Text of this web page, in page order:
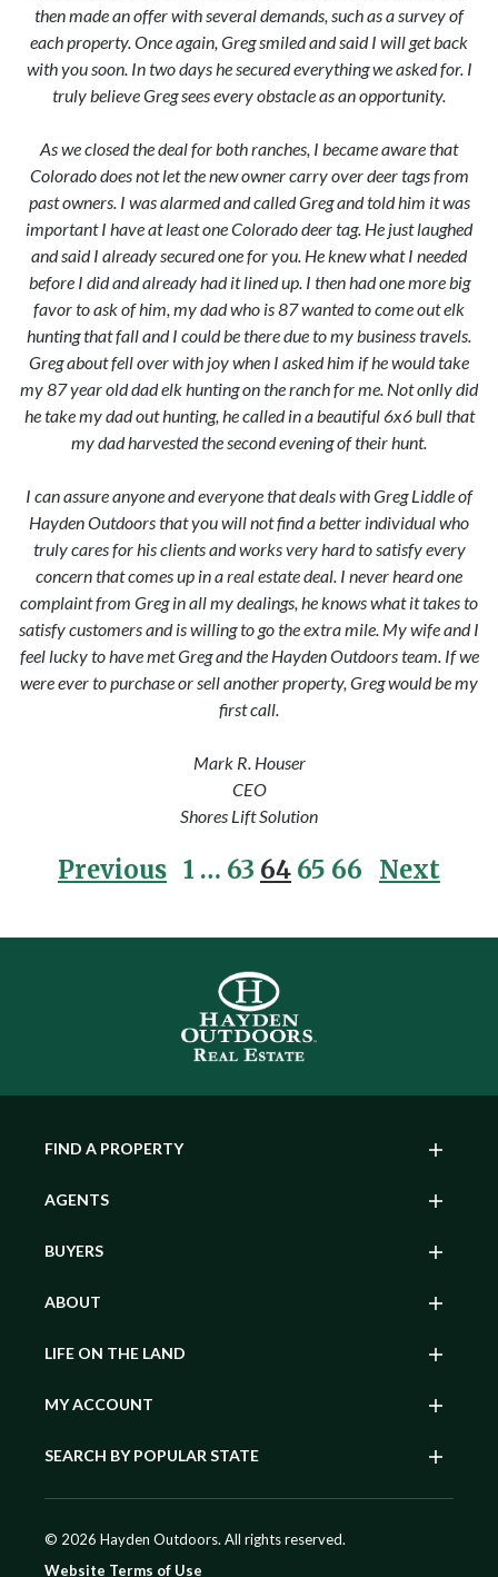
then made an offer with several demands, such as a survey of
each property. Once again, Greg smiled and said I will get back
with you soon. In two days he secured everything we asked for. I
truly believe Greg sees every obstacle as an opportunity.
As we closed the deal for both ranches, I became aware that
Colorado does not let the new owner carry over deer tags from
past owners. I was alarmed and called Greg and told him it was
important I have at least one Colorado deer tag. He just laughed
and said I already secured one for you. He knew what I needed
before I did and already had it lined up. I then had one more big
favor to ask of him, my dad who is 87 wanted to come out elk
hunting that fall and I could be there due to my business travels.
Greg about fell over with joy when I asked him if he would take
my 87 year old dad elk hunting on the ranch for me. Not onlly did
he take my dad out hunting, he called in a beautiful 6x6 bull that
my dad harvested the second evening of their hunt.
I can assure anyone and everyone that deals with Greg Liddle of
Hayden Outdoors that you will not find a better individual who
truly cares for his clients and works very hard to satisfy every
concern that comes up in a real estate deal. I never heard one
complaint from Greg in all my dealings, he knows what it takes to
satisfy customers and is willing to go the extra mile. My wife and I
feel lucky to have met Greg and the Hayden Outdoors team. If we
were ever to purchase or sell another property, Greg would be my
first call.
Mark R. Houser
CEO
Shores Lift Solution
Posts pagination
Previous 1 … 63 64 65 66 Next
FIND A PROPERTY
AGENTS
BUYERS
ABOUT
LIFE ON THE LAND
MY ACCOUNT
SEARCH BY POPULAR STATE
© 2026 Hayden Outdoors. All rights reserved.
Website Terms of Use